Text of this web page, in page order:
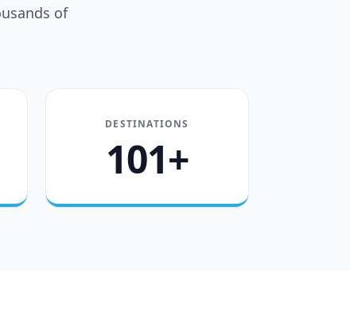
of
DESTINATIONS
101+